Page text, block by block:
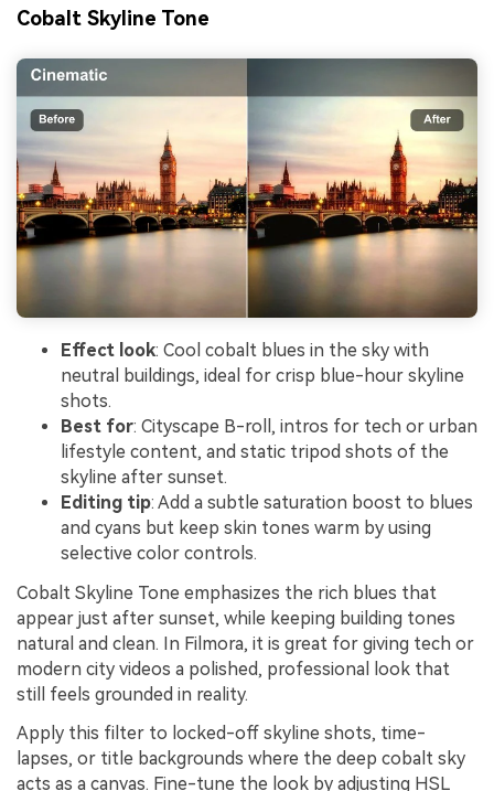
Cobalt Skyline Tone
Effect look: Cool cobalt blues in the sky with
neutral buildings, ideal for crisp blue-hour skyline
shots.
Best for: Cityscape B-roll, intros for tech or urban
lifestyle content, and static tripod shots of the
skyline after sunset.
Editing tip: Add a subtle saturation boost to blues
and cyans but keep skin tones warm by using
selective color controls.
Cobalt Skyline Tone emphasizes the rich blues that
appear just after sunset, while keeping building tones
natural and clean. In Filmora, it is great for giving tech or
modern city videos a polished, professional look that
still feels grounded in reality.
Apply this filter to locked-off skyline shots, time-
lapses, or title backgrounds where the deep cobalt sky
acts as a canvas. Fine-tune the look by adjusting HSL